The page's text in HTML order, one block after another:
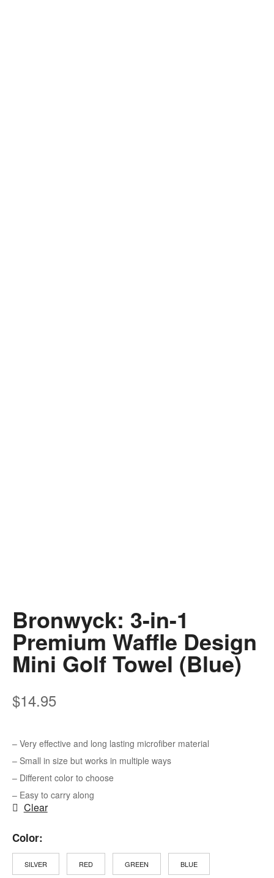
Bronwyck: 3-in-1
Premium Waffle Design
Mini Golf Towel (Blue)
$14.95
– Very effective and long lasting microfiber material
– Small in size but works in multiple ways
– Different color to choose
– Easy to carry along
Color
SILVER RED GREEN BLUE
Clear